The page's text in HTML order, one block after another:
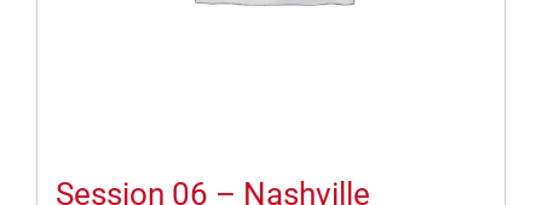
Session 06 – Nashville